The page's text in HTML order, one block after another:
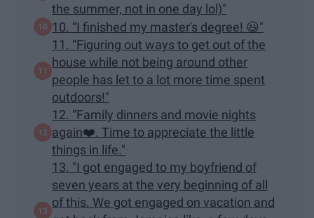
the summer, not in one day lol)"
10. “I finished my master's degree! 😃"
11. “Figuring out ways to get out of the
house while not being around other
people has let to a lot more time spent
outdoors!"
12. “Family dinners and movie nights
again❤️. Time to appreciate the little
things in life."
13. "I got engaged to my boyfriend of
seven years at the very beginning of all
of this. We got engaged on vacation and